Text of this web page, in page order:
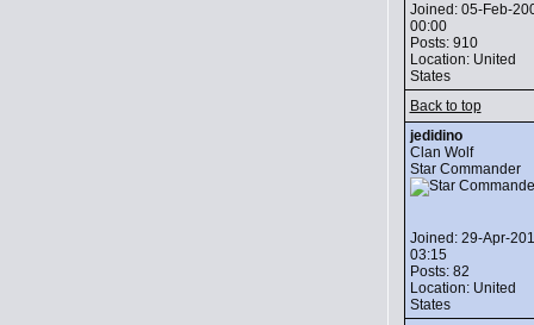
Joined: 05-Feb-
00:00
Posts: 910
Location: United
States
Back to top
jedidino
Clan Wolf
Star Commander
Joined: 29-Apr-
03:15
Posts: 82
Location: United
States